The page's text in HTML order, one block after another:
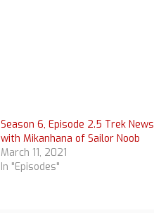
Season 6, Episode 2.5 Trek News
with Mikanhana of Sailor Noob
March 11, 2021
In "Episodes"